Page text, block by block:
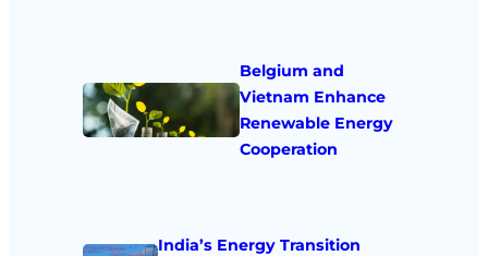
Belgium and
Vietnam Enhance
Renewable Energy
Cooperation
India’s Energy Transition